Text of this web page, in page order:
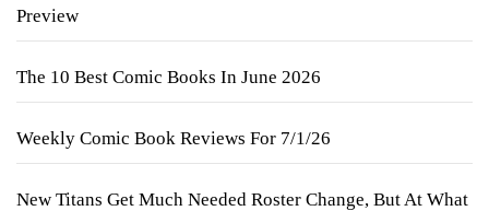
Preview
The 10 Best Comic Books In June 2026
Weekly Comic Book Reviews For 7/1/26
New Titans Get Much Needed Roster Change, But At What